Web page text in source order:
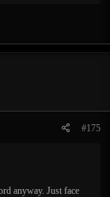
#175
anyway. Just face